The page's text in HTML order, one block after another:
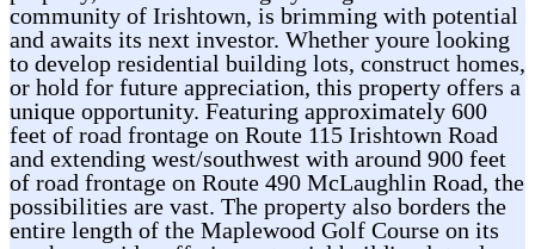
community of Irishtown, is brimming with potential
and awaits its next investor. Whether youre looking
to develop residential building lots, construct homes,
or hold for future appreciation, this property offers a
unique opportunity. Featuring approximately 600
feet of road frontage on Route 115 Irishtown Road
and extending west/southwest with around 900 feet
of road frontage on Route 490 McLaughlin Road, the
possibilities are vast. The property also borders the
entire length of the Maplewood Golf Course on its